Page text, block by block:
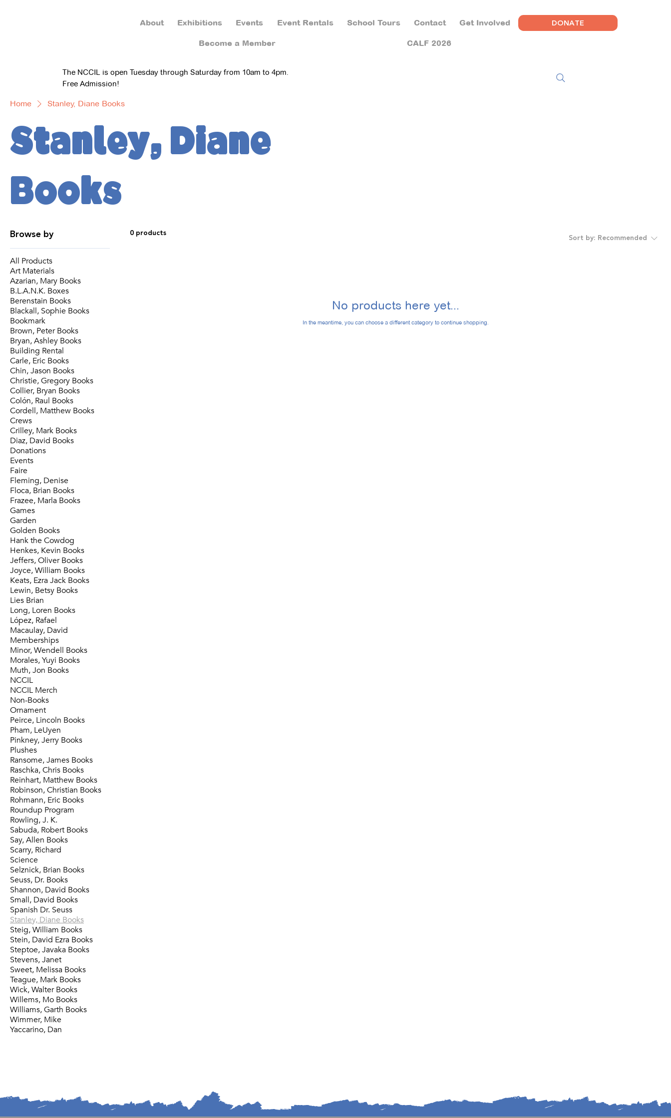
About Exhibitions Events Event Rentals School Tours Contact Get Involved
Become a Member CALF 2026
DONATE
The NCCIL is open Tuesday through Saturday from 10am to 4pm.
Free Admission!
Home Stanley, Diane Books
Stanley, Diane
Books
Browse by
All Products
Art Materials
Azarian, Mary Books
B.L.A.N.K. Boxes
Berenstain Books
Blackall, Sophie Books
Bookmark
Brown, Peter Books
Bryan, Ashley Books
Building Rental
Carle, Eric Books
Chin, Jason Books
Christie, Gregory Books
Collier, Bryan Books
Colón, Raul Books
Cordell, Matthew Books
Crews
Crilley, Mark Books
Diaz, David Books
Donations
Events
Faire
Fleming, Denise
Floca, Brian Books
Frazee, Marla Books
Games
Garden
Golden Books
Hank the Cowdog
Henkes, Kevin Books
Jeffers, Oliver Books
Joyce, William Books
Keats, Ezra Jack Books
Lewin, Betsy Books
Lies Brian
Long, Loren Books
López, Rafael
Macaulay, David
Memberships
Minor, Wendell Books
Morales, Yuyi Books
Muth, Jon Books
NCCIL
NCCIL Merch
Non-Books
Ornament
Peirce, Lincoln Books
Pham, LeUyen
Pinkney, Jerry Books
Plushes
Ransome, James Books
Raschka, Chris Books
Reinhart, Matthew Books
Robinson, Christian Books
Rohmann, Eric Books
Roundup Program
Rowling, J. K.
Sabuda, Robert Books
Say, Allen Books
Scarry, Richard
Science
Selznick, Brian Books
Seuss, Dr. Books
Shannon, David Books
Small, David Books
Spanish Dr. Seuss
Stanley, Diane Books
Steig, William Books
Stein, David Ezra Books
Steptoe, Javaka Books
Stevens, Janet
Sweet, Melissa Books
Teague, Mark Books
Wick, Walter Books
Willems, Mo Books
Williams, Garth Books
Wimmer, Mike
Yaccarino, Dan
0 products Sort by: Recommended
No products here yet...
In the meantime, you can choose a different category to continue shopping.